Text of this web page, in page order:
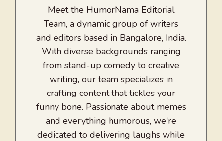
Meet the HumorNama Editorial
Team, a dynamic group of writers
and editors based in Bangalore, India.
With diverse backgrounds ranging
from stand-up comedy to creative
writing, our team specializes in
crafting content that tickles your
funny bone. Passionate about memes
and everything humorous, we're
dedicated to delivering laughs while